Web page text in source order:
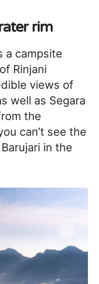
rim
a campsite
Rinjani
views of
well as Segara
the
can’t see the
in the